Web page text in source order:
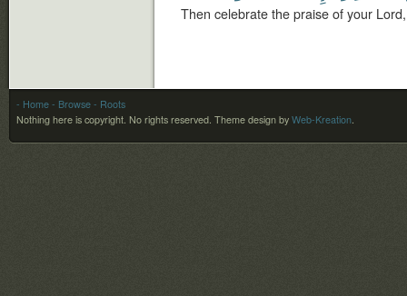
Then celebrate the praise of your
- Home - Browse - Roots
Nothing here is copyright. No rights reserved. Theme design by Web-Kreation.